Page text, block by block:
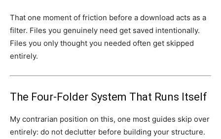
That one moment of friction before a download acts as a
filter. Files you genuinely need get saved intentionally.
Files you only thought you needed often get skipped
entirely.
The Four-Folder System That Runs Itself
My contrarian position on this, one most guides skip over
entirely: do not declutter before building your structure.